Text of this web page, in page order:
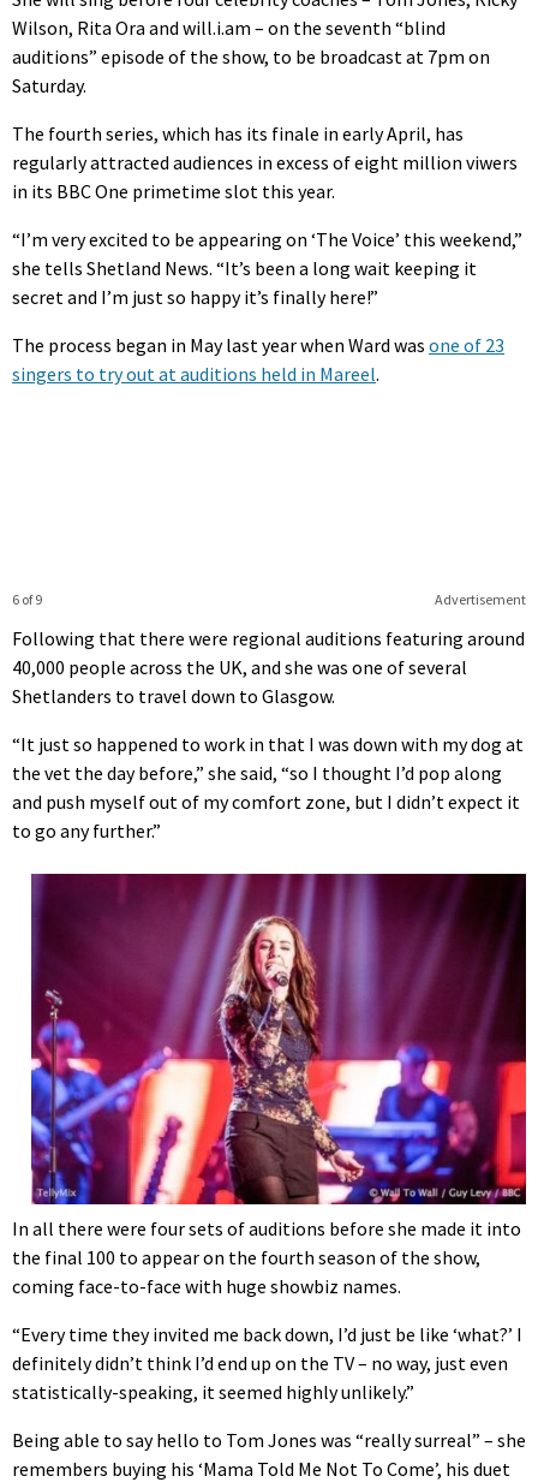
Wilson, Rita Ora and will.i.am – on the seventh “blind
auditions” episode of the show, to be broadcast at 7pm on
Saturday.
The fourth series, which has its finale in early April, has
regularly attracted audiences in excess of eight million viwers
in its BBC One primetime slot this year.
“I’m very excited to be appearing on ‘The Voice’ this weekend,”
she tells Shetland News. “It’s been a long wait keeping it
secret and I’m just so happy it’s finally here!”
The process began in May last year when Ward was one of 23
singers to try out at auditions held in Mareel.
Advertisement
6 of 9
Following that there were regional auditions featuring around
40,000 people across the UK, and she was one of several
Shetlanders to travel down to Glasgow.
“It just so happened to work in that I was down with my dog at
the vet the day before,” she said, “so I thought I’d pop along
and push myself out of my comfort zone, but I didn’t expect it
to go any further.”
In all there were four sets of auditions before she made it into
the final 100 to appear on the fourth season of the show,
coming face-to-face with huge showbiz names.
“Every time they invited me back down, I’d just be like ‘what?’ I
definitely didn’t think I’d end up on the TV – no way, just even
statistically-speaking, it seemed highly unlikely.”
Being able to say hello to Tom Jones was “really surreal” – she
remembers buying his ‘Mama Told Me Not To Come’, his duet